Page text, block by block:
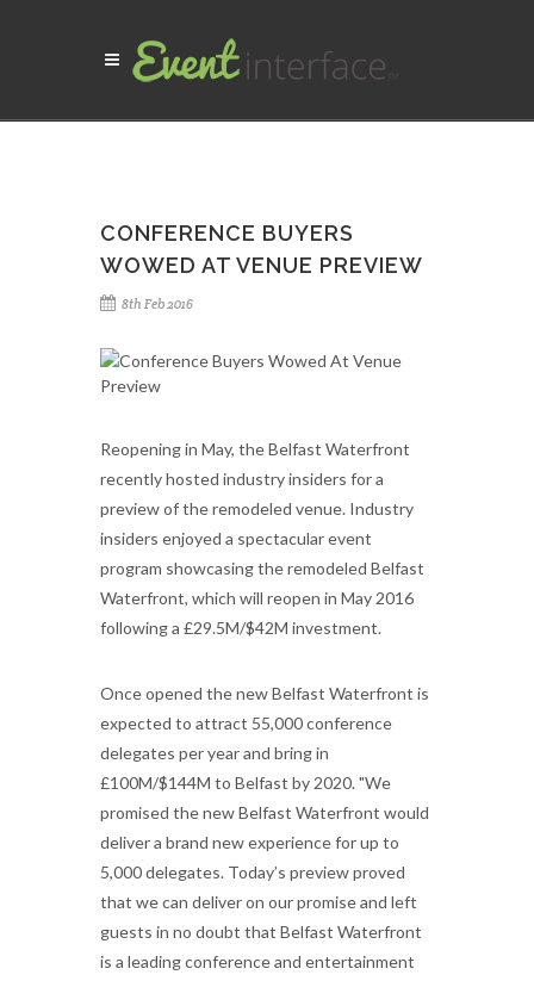
CONFERENCE BUYERS
WOWED AT VENUE PREVIEW
8th Feb 2016
Reopening in May, the Belfast Waterfront
recently hosted industry insiders for a
preview of the remodeled venue. Industry
insiders enjoyed a spectacular event
program showcasing the remodeled Belfast
Waterfront, which will reopen in May 2016
following a £29.5M/$42M investment.
Once opened the new Belfast Waterfront is
expected to attract 55,000 conference
delegates per year and bring in
£100M/$144M to Belfast by 2020. "We
promised the new Belfast Waterfront would
deliver a brand new experience for up to
5,000 delegates. Today’s preview proved
that we can deliver on our promise and left
guests in no doubt that Belfast Waterfront
is a leading conference and entertainment